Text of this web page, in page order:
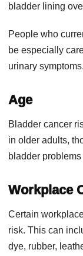
bladder lining
People who
be especially
urinary symptoms.
Age
Bladder cancer
in older adults,
bladder
Workplace
Certain
risk. This can
dye, rubber,